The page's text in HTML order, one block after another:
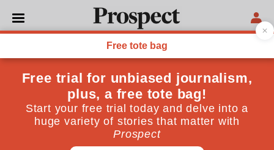
ENGLAND
Three lions, no trophy
Despite their team’s long history of failure, England
fans are hooked on the most toxic drug of all: hope
Mark Damazer June 10, 2026